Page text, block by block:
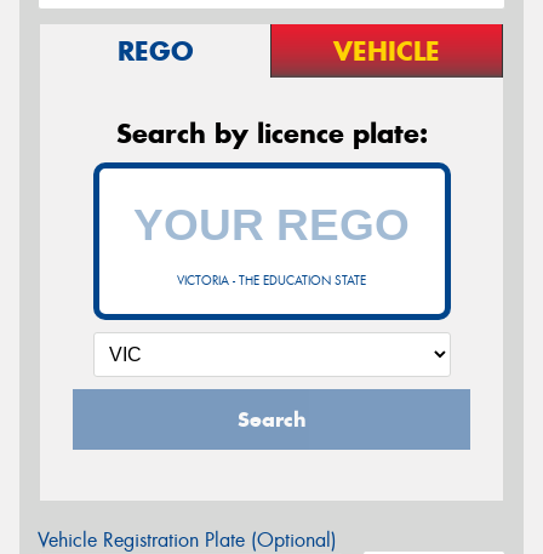
REGO VEHICLE
Search by licence plate:
VICTORIA - THE EDUCATION STATE
Search
Vehicle Registration Plate (Optional)